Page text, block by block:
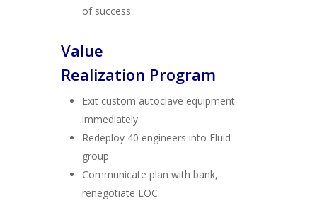
of success
Value
Realization Program
Exit custom autoclave equipment
immediately
Redeploy 40 engineers into Fluid
group
Communicate plan with bank,
renegotiate LOC